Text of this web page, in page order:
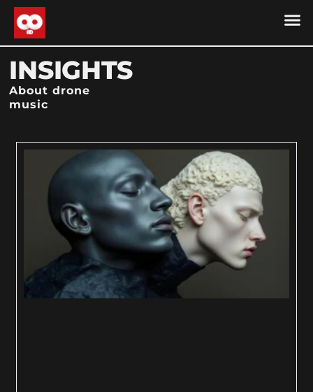
INSIGHTS
About drone
music